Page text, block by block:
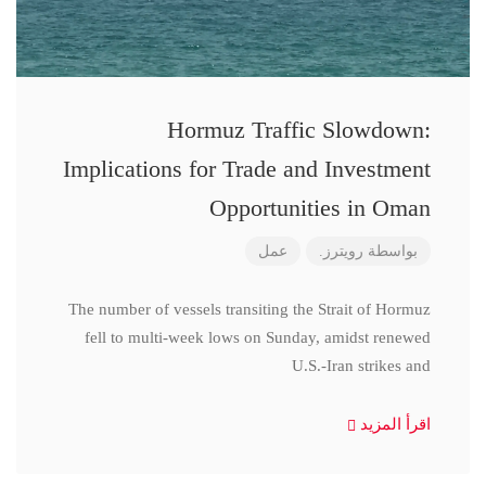
Hormuz Traffic Slowdown:
Implications for Trade and Investment
Opportunities in Oman
بواسطة رويترز. عمل
The number of vessels transiting the Strait of Hormuz
fell to multi-week lows on Sunday, amidst renewed
U.S.-Iran strikes and
اقرأ المزيد